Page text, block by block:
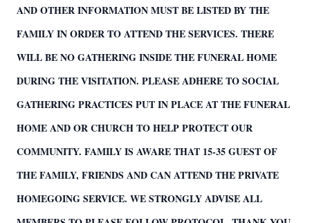
AND OTHER INFORMATION MUST BE LISTED BY THE
FAMILY IN ORDER TO ATTEND THE SERVICES. THERE
WILL BE NO GATHERING INSIDE THE FUNERAL HOME
DURING THE VISITATION. PLEASE ADHERE TO SOCIAL
GATHERING PRACTICES PUT IN PLACE AT THE FUNERAL
HOME AND OR CHURCH TO HELP PROTECT OUR
COMMUNITY. FAMILY IS AWARE THAT 15-35 GUEST OF
THE FAMILY, FRIENDS AND CAN ATTEND THE PRIVATE
HOMEGOING SERVICE. WE STRONGLY ADVISE ALL